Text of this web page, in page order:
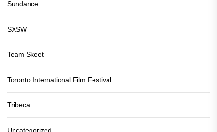
Sundance
SXSW
Team Skeet
Toronto International Film Festival
Tribeca
Uncategorized